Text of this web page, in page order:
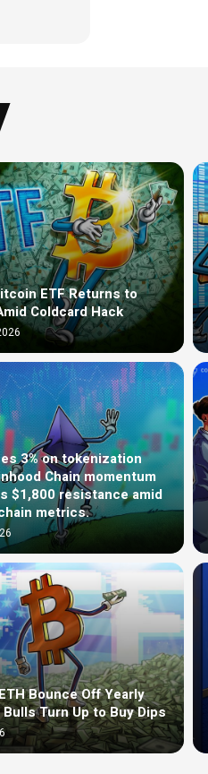
ETF Returns to
Coldcard Hack
3% on tokenization
Chain momentum
$1,800 resistance amid
metrics.
Bounce Off Yearly
Turn Up to Buy Dips